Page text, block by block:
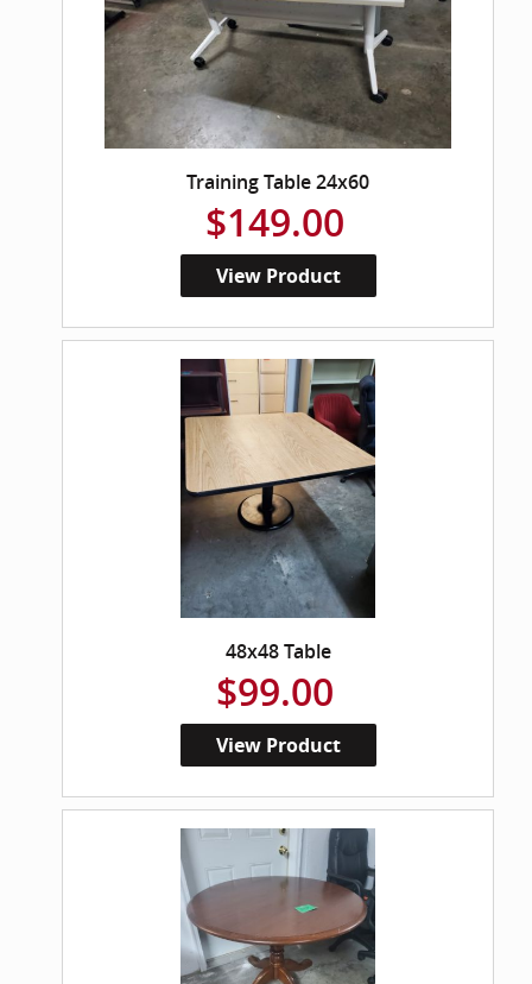
Training Table 24x60
$149.00
View Product
48x48 Table
$99.00
View Product